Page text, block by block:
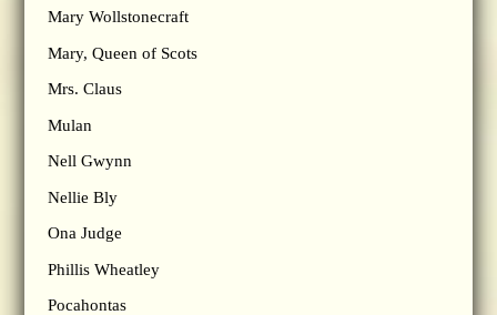
Mary Wollstonecraft
Mary, Queen of Scots
Mrs. Claus
Mulan
Nell Gwynn
Nellie Bly
Ona Judge
Phillis Wheatley
Pocahontas